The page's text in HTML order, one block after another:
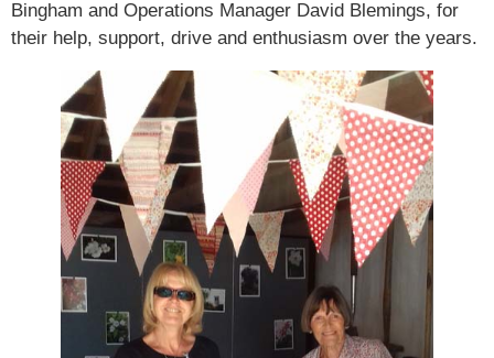
Bingham and Operations Manager David Blemings, for
their help, support, drive and enthusiasm over the years.